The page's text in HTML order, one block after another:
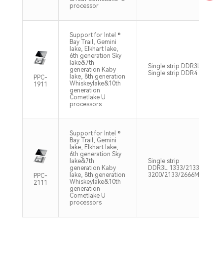
processor
PPC-
1911
Support for Intel ®
Bay Trail, Gemini
lake, Elkhart lake,
6th generation Sky
lake&7th
generation Kaby
lake, 8th generation
Whiskeylake&10th
generation
Cometlake U
processors
Single strip DDR3L
Single strip DDR4 2133/
PPC-
2111
Support for Intel ®
Bay Trail, Gemini
lake, Elkhart lake,
6th generation Sky
lake&7th
generation Kaby
lake, 8th generation
Whiskeylake&10th
generation
Cometlake U
processors
Single strip
DDR3L 1333/2133/
3200/2133/2666MHz Max